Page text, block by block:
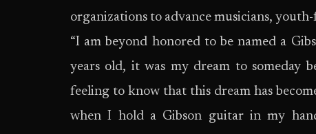
organizations to advance musicians,
“I am beyond honored to be named a
years old, it was my dream to someday
feeling to know that this dream has
when I hold a Gibson guitar in my